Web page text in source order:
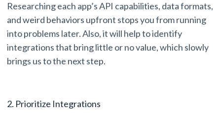
Researching each app’s API capabilities, data formats,
and weird behaviors upfront stops you from running
into problems later. Also, it will help to identify
integrations that bring little or no value, which slowly
brings us to the next step.
2. Prioritize Integrations